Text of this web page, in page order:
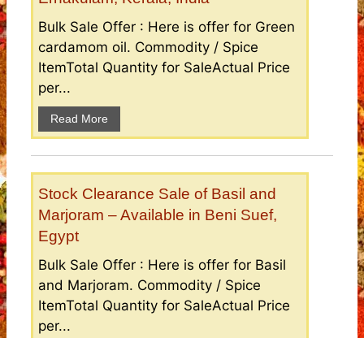
Bulk Sale Offer : Here is offer for Green
cardamom oil. Commodity / Spice
ItemTotal Quantity for SaleActual Price
per...
Read More
Stock Clearance Sale of Basil and
Marjoram – Available in Beni Suef,
Egypt
Bulk Sale Offer : Here is offer for Basil
and Marjoram. Commodity / Spice
ItemTotal Quantity for SaleActual Price
per...